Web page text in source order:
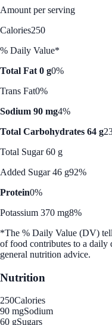
Amount per serving
Calories250
% Daily Value*
Total Fat 0 g0%
Trans Fat0%
Sodium 90 mg4%
Total Carbohydrates 64 g
Total Sugar 60 g
Added Sugar 46 g92%
Protein0%
Potassium 370 mg8%
*The % Daily Value (DV)
of food contributes to a daily
general nutrition advice.
Nutrition
250Calories
90 mgSodium
60 gSugars